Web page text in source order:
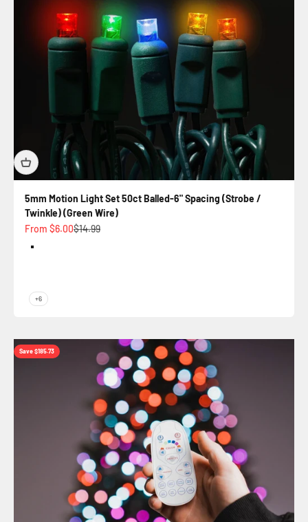
5mm Motion Light Set 50ct Balled-6" Spacing (Strobe /
Twinkle) (Green Wire)
Sale price
From $6.00Regular price
$14.99
Color
Champagne - Strobe (Warm White / Pure White
+6
Save $185.73